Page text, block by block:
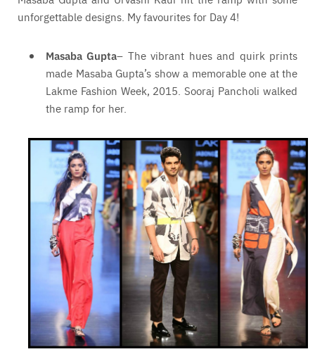
unforgettable designs. My favourites for Day 4!
Masaba Gupta– The vibrant hues and quirk prints
made Masaba Gupta’s show a memorable one at the
Lakme Fashion Week, 2015. Sooraj Pancholi walked
the ramp for her.